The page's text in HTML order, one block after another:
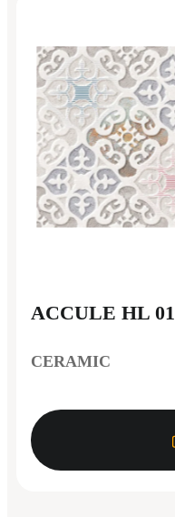
ACCULE HL 01
CERAMIC